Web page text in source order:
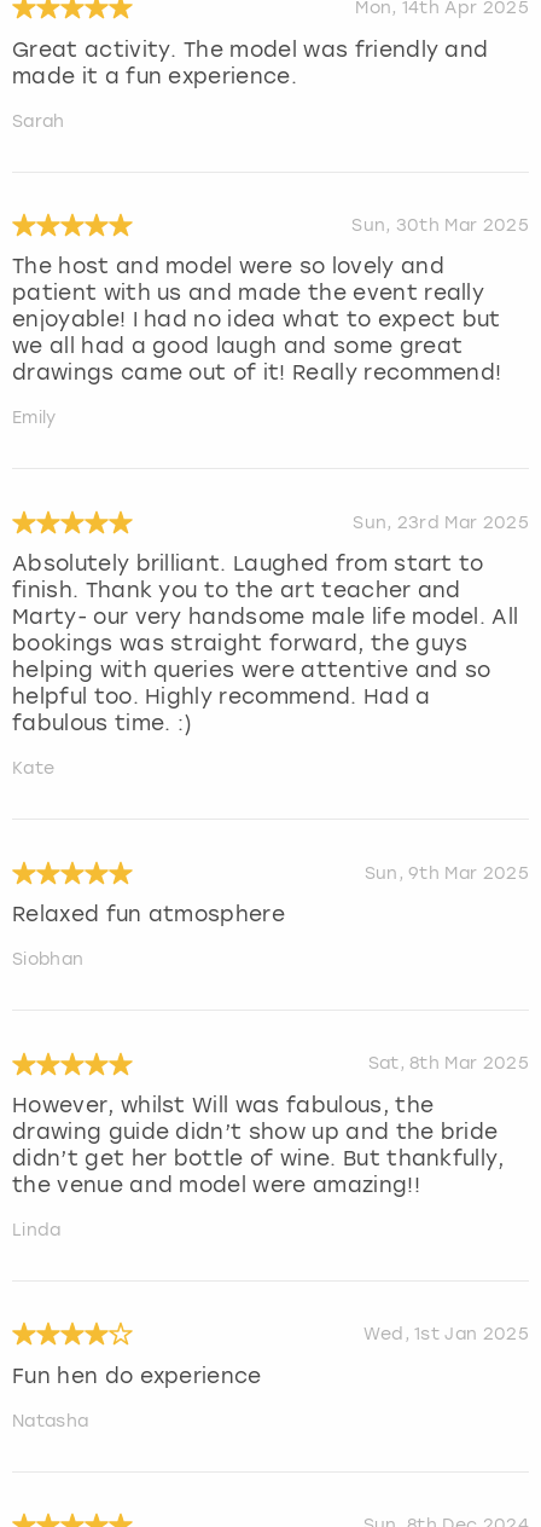
Mon, 14th Apr 2025
Great activity. The model was friendly and
made it a fun experience.
Sarah
Sun, 30th Mar 2025
The host and model were so lovely and
patient with us and made the event really
enjoyable! I had no idea what to expect but
we all had a good laugh and some great
drawings came out of it! Really recommend!
Emily
Sun, 23rd Mar 2025
Absolutely brilliant. Laughed from start to
finish. Thank you to the art teacher and
Marty- our very handsome male life model. All
bookings was straight forward, the guys
helping with queries were attentive and so
helpful too. Highly recommend. Had a
fabulous time. :)
Kate
Sun, 9th Mar 2025
Relaxed fun atmosphere
Siobhan
Sat, 8th Mar 2025
However, whilst Will was fabulous, the
drawing guide didn’t show up and the bride
didn’t get her bottle of wine. But thankfully,
the venue and model were amazing!!
Linda
Wed, 1st Jan 2025
Fun hen do experience
Natasha